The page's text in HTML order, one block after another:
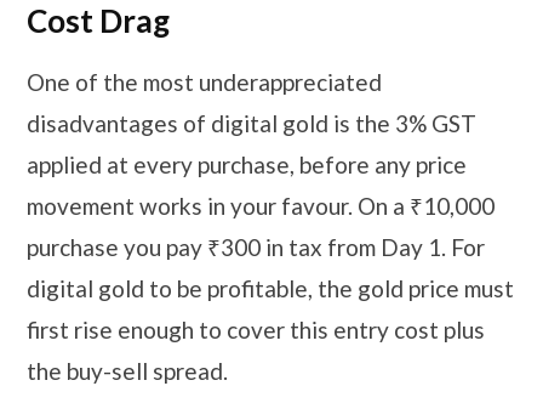
Cost Drag
One of the most underappreciated
disadvantages of digital gold is the 3% GST
applied at every purchase, before any price
movement works in your favour. On a ₹10,000
purchase you pay ₹300 in tax from Day 1. For
digital gold to be profitable, the gold price must
first rise enough to cover this entry cost plus
the buy-sell spread.